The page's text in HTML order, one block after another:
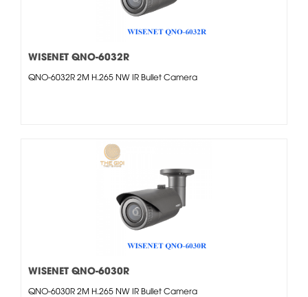
WISENET QNO-6032R
QNO-6032R 2M H.265 NW IR Bullet Camera
WISENET QNO-6030R
QNO-6030R 2M H.265 NW IR Bullet Camera